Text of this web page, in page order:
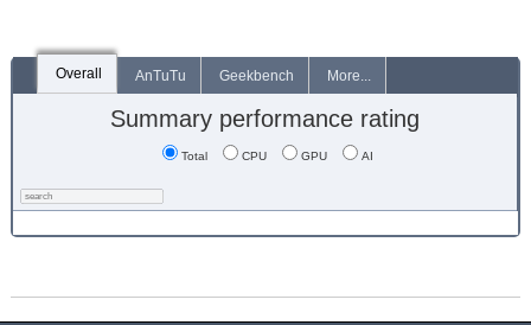
Overall AnTuTu Geekbench More...
Summary performance rating
Total CPU GPU AI